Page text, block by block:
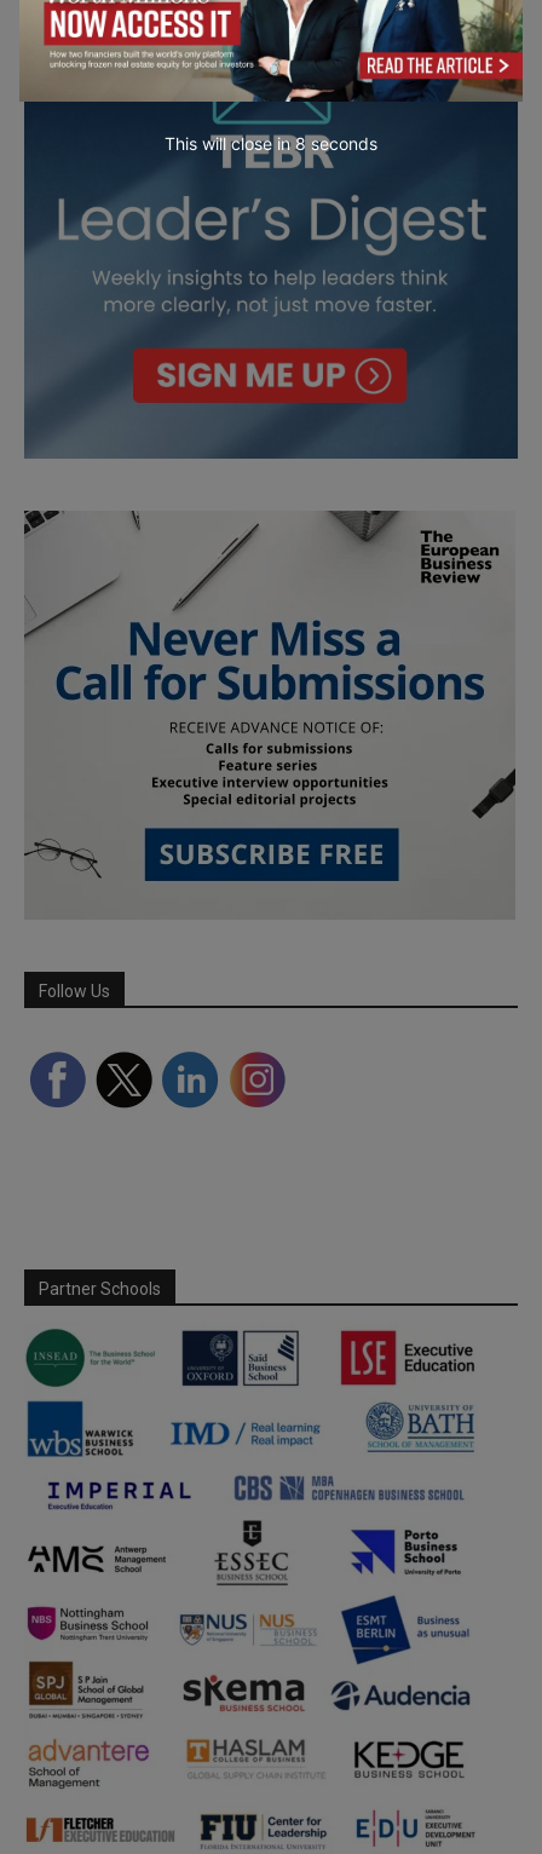
Follow Us
Partner Schools
This will close in7 seconds